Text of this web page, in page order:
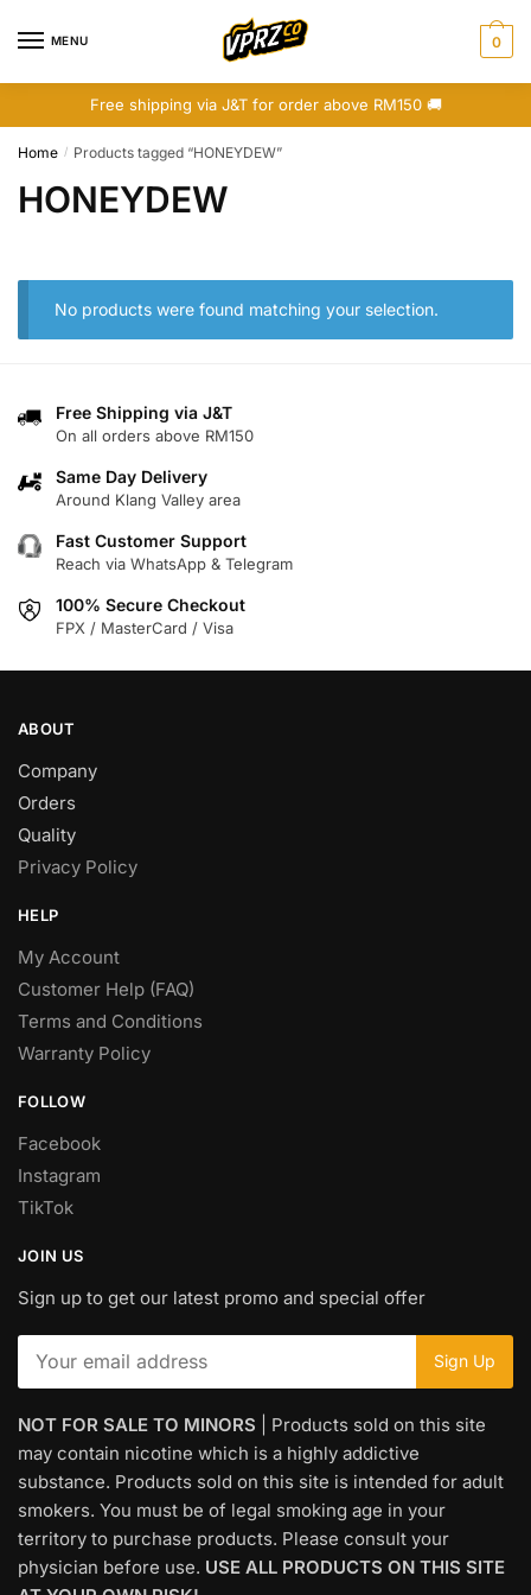
MENU 0
Free shipping via J&T for order above RM150 🚚
Home / Products tagged “HONEYDEW”
HONEYDEW
No products were found matching your selection.
Free Shipping via J&T
On all orders above RM150
Same Day Delivery
Around Klang Valley area
Fast Customer Support
Reach via WhatsApp & Telegram
100% Secure Checkout
FPX / MasterCard / Visa
ABOUT
Company
Orders
Quality
Privacy Policy
HELP
My Account
Customer Help (FAQ)
Terms and Conditions
Warranty Policy
FOLLOW
Facebook
Instagram
TikTok
JOIN US
Sign up to get our latest promo and special offer
NOT FOR SALE TO MINORS | Products sold on this site
may contain nicotine which is a highly addictive
substance. Products sold on this site is intended for adult
smokers. You must be of legal smoking age in your
territory to purchase products. Please consult your
physician before use. USE ALL PRODUCTS ON THIS SITE